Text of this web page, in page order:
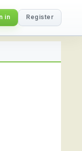
in Register